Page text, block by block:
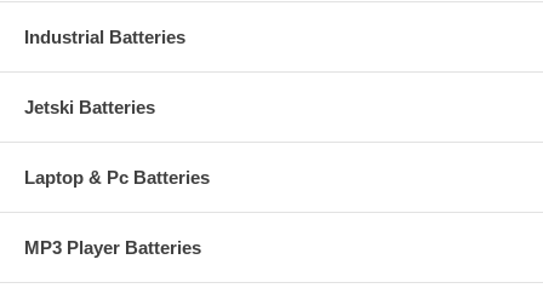
Industrial Batteries
Jetski Batteries
Laptop & Pc Batteries
MP3 Player Batteries